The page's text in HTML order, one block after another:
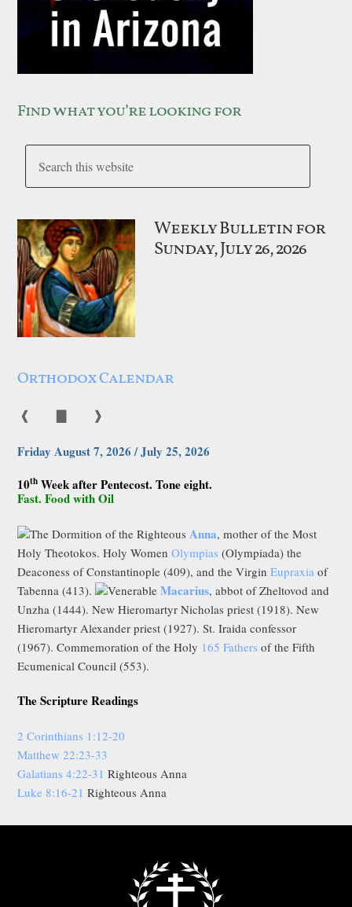
Find what you’re looking for
Weekly Bulletin for
Sunday, July 26, 2026
Orthodox Calendar
❰ ❱
Friday August 7, 2026 / July 25, 2026
10th Week after Pentecost. Tone eight.
Fast. Food with Oil
The Dormition of the RighteousAnna, mother of the Most
Holy Theotokos. Holy WomenOlympias (Olympiada) the
Deaconess of Constantinople (409), and the VirginEupraxia of
Tabenna (413).
VenerableMacarius, abbot of Zheltovod and
Unzha (1444). New Hieromartyr Nicholas priest (1918). New
Hieromartyr Alexander priest (1927). St. Iraida confessor
(1967). Commemoration of the Holy 165 Fathers of the Fifth
Ecumenical Council (553).
The Scripture Readings
2 Corinthians 1:12-20
Matthew 22:23-33
Galatians 4:22-31 Righteous Anna
Luke 8:16-21 Righteous Anna